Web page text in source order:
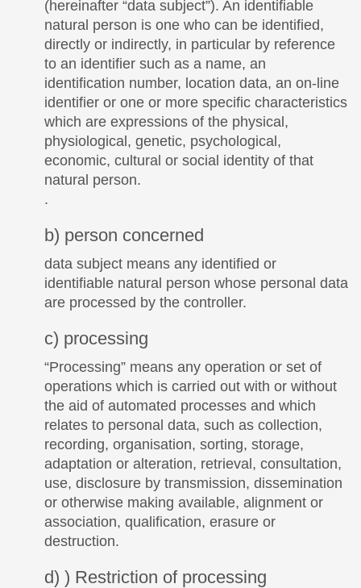
(hereinafter “data subject”). An identifiable
natural person is one who can be identified,
directly or indirectly, in particular by reference
to an identifier such as a name, an
identification number, location data, an on-line
identifier or one or more specific characteristics
which are expressions of the physical,
physiological, genetic, psychological,
economic, cultural or social identity of that
natural person.
.
b) person concerned
data subject means any identified or
identifiable natural person whose personal data
are processed by the controller.
c) processing
“Processing” means any operation or set of
operations which is carried out with or without
the aid of automated processes and which
relates to personal data, such as collection,
recording, organisation, sorting, storage,
adaptation or alteration, retrieval, consultation,
use, disclosure by transmission, dissemination
or otherwise making available, alignment or
association, qualification, erasure or
destruction.
d) ) Restriction of processing